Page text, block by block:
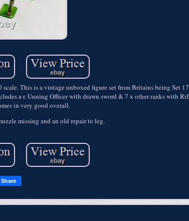
This is a vintage unboxed figure set from Britains being Set
a r. Unning Officer with drawn sword & 7 x other ranks with
in very good overall.
missing and an old repair to leg.
Share